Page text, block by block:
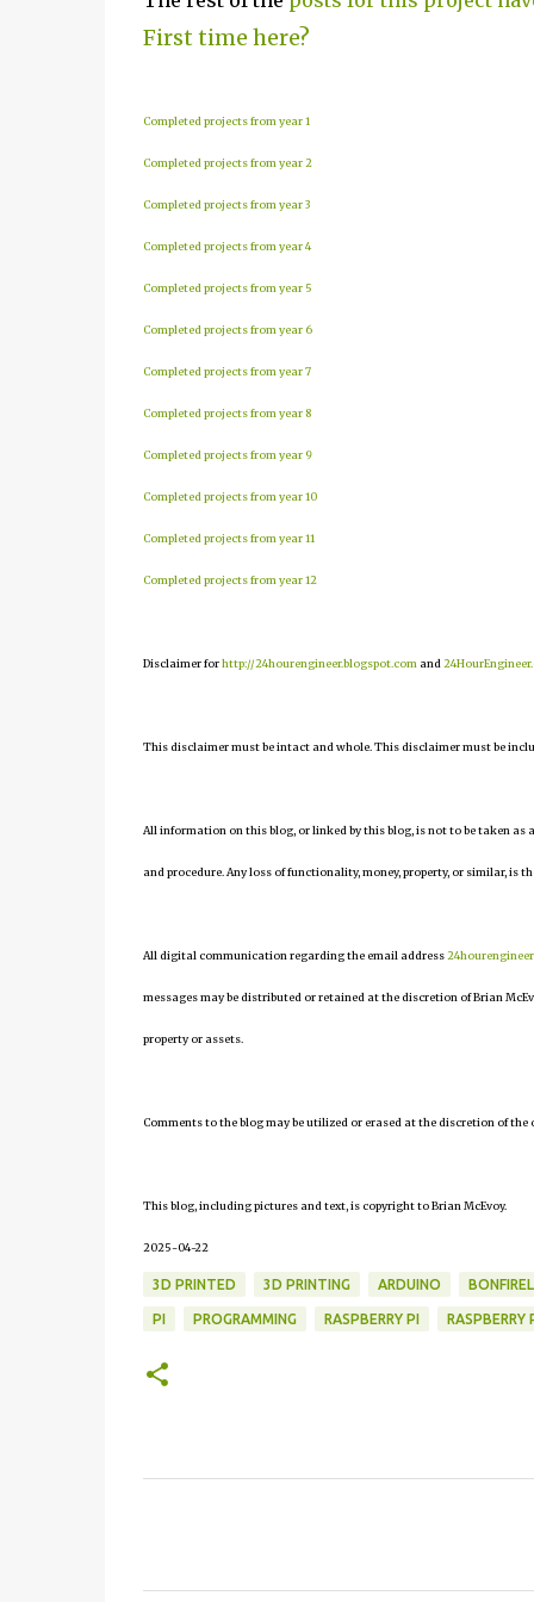
First time here?
Completed projects from year 1
Completed projects from year 2
Completed projects from year 3
Completed projects from year 4
Completed projects from year 5
Completed projects from year 6
Completed projects from year 7
Completed projects from year 8
Completed projects from year 9
Completed projects from year 10
Completed projects from year 11
Completed projects from year 12
Disclaimer forhttp://24hourengineer.blogspot.com and
This disclaimer must be intact and whole. This disclaimer must be
All information on this blog, or linked by this blog, is not to be taken
and procedure. Any loss of functionality, money, property, or similar, is
All digital communication regarding the email address
messages may be distributed or retained at the discretion of Brian
property or assets.
Comments to the blog may be utilized or erased at the discretion of
This blog, including pictures and text, is copyright to Brian McEvoy.
2025-04-22
3D PRINTED 3D PRINTING ARDUINO
PI PROGRAMMING RASPBERRY PI RASPBERRY